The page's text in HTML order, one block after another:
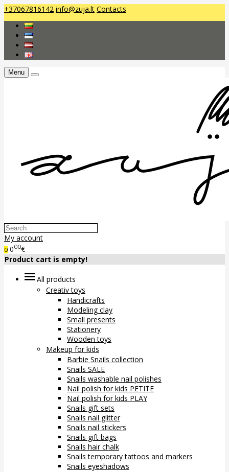
+37067816142 info@zuja.lt Contacts
Menu
My account
0 000€
Product cart is empty!
All products
Creativ toys
Handicrafts
Modeling clay
Small presents
Stationery
Wooden toys
Makeup for kids
Barbie Snails collection
Snails SALE
Snails washable nail polishes
Nail polish for kids PETITE
Nail polish for kids PLAY
Snails gift sets
Snails nail glitter
Snails nail stickers
Snails gift bags
Snails hair chalk
Snails temporary tattoos and markers
Snails eyeshadows